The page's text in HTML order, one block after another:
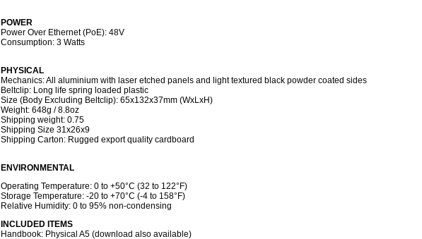
POWER
Power Over Ethernet (PoE): 48V
Consumption: 3 Watts
PHYSICAL
Mechanics: All aluminium with laser etched panels and light textured black powder coated sides
Beltclip: Long life spring loaded plastic
Size (Body Excluding Beltclip): 65x132x37mm (WxLxH)
Weight: 648g / 8.8oz
Shipping weight: 0.75
Shipping Size 31x26x9
Shipping Carton: Rugged export quality cardboard
ENVIRONMENTAL
Operating Temperature: 0 to +50°C (32 to 122°F)
Storage Temperature: -20 to +70°C (-4 to 158°F)
Relative Humidity: 0 to 95% non-condensing
INCLUDED ITEMS
Handbook: Physical A5 (download also available)